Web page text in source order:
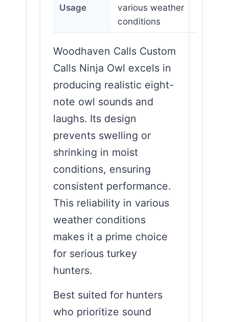
Usage
various weather
conditions
Woodhaven Calls Custom
Calls Ninja Owl excels in
producing realistic eight-
note owl sounds and
laughs. Its design
prevents swelling or
shrinking in moist
conditions, ensuring
consistent performance.
This reliability in various
weather conditions
makes it a prime choice
for serious turkey
hunters.
Best suited for hunters
who prioritize sound